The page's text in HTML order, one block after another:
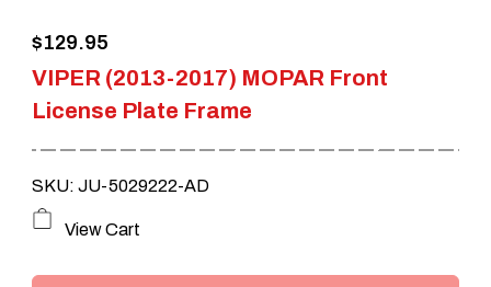
VIPER (2013-2017) MOPAR Front
License Plate Frame
$129.95
SKU: JU-5029222-AD
View Cart